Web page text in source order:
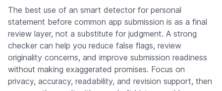
The best use of an smart detector for personal
statement before common app submission is as a final
review layer, not a substitute for judgment. A strong
checker can help you reduce false flags, review
originality concerns, and improve submission readiness
without making exaggerated promises. Focus on
privacy, accuracy, readability, and revision support, then